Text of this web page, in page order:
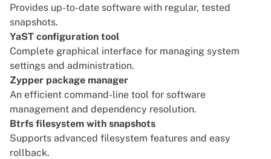
Provides up-to-date software with regular, tested
snapshots.
YaST configuration tool
Complete graphical interface for managing system
settings and administration.
Zypper package manager
An efficient command-line tool for software
management and dependency resolution.
Btrfs filesystem with snapshots
Supports advanced filesystem features and easy
rollback.